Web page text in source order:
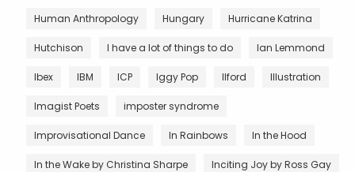
Human Anthropology Hungary Hurricane Katrina
Hutchison I have a lot of things to do Ian Lemmond
Ibex IBM ICP Iggy Pop Ilford Illustration
Imagist Poets imposter syndrome
Improvisational Dance In Rainbows In the Hood
In the Wake by Christina Sharpe Inciting Joy by Ross Gay